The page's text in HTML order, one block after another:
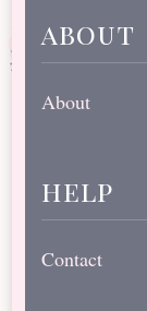
about
About
help
Contact